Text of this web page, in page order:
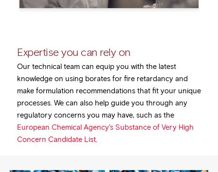
Expertise you can rely on
Our technical team can equip you with the latest
knowledge on using borates for fire retardancy and
make formulation recommendations that fit your unique
processes. We can also help guide you through any
regulatory concerns you may have, such as the
European Chemical Agency’s Substance of Very High
Concern Candidate List.